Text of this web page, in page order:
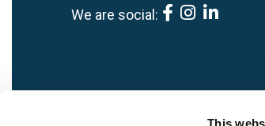
This
We are social: